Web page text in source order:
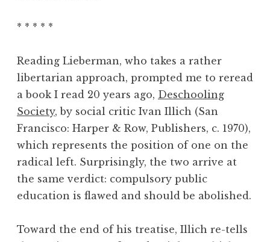
* * * * *
Reading Lieberman, who takes a rather
libertarian approach, prompted me to reread
a book I read 20 years ago, Deschooling
Society, by social critic Ivan Illich (San
Francisco: Harper & Row, Publishers, c. 1970),
which represents the position of one on the
radical left. Surprisingly, the two arrive at
the same verdict: compulsory public
education is flawed and should be abolished.
Toward the end of his treatise, Illich re-tells